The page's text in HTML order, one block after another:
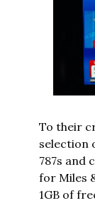
To their
selection
787s and
for Miles
1GB of